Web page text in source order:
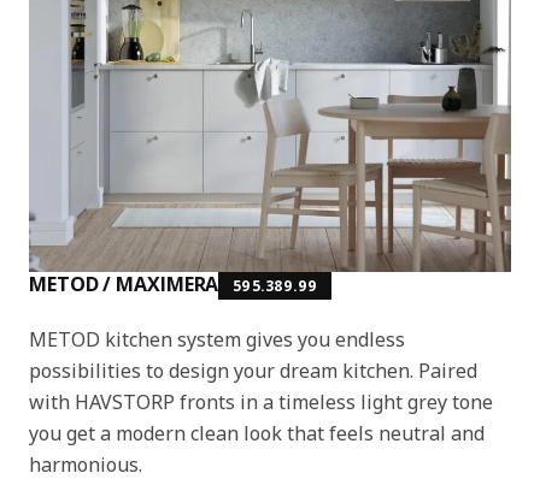
METOD / MAXIMERA 595.389.99
METOD kitchen system gives you endless
possibilities to design your dream kitchen. Paired
with HAVSTORP fronts in a timeless light grey tone
you get a modern clean look that feels neutral and
harmonious.